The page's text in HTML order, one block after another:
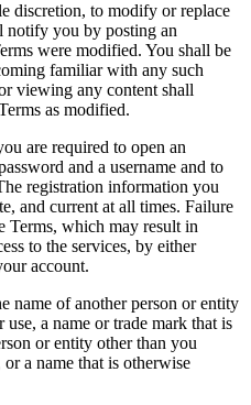
discretion, to modify or replace
notify you by posting an
were modified. You shall be
familiar with any such
viewing any content shall
as modified.
are required to open an
and a username and to
registration information you
and current at all times. Failure
Terms, which may result in
to the services, by either
account.
name of another person or entity
a name or trade mark that is
or entity other than you
a name that is otherwise